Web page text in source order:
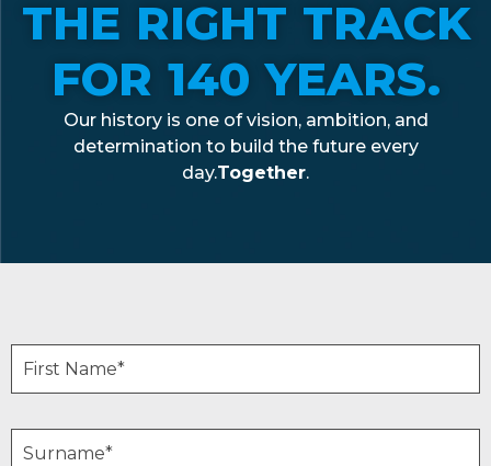
THE RIGHT TRACK
FOR 140 YEARS.
Ourhistory is one ofvision, ambition, and
determination to build the future every
day.Together.